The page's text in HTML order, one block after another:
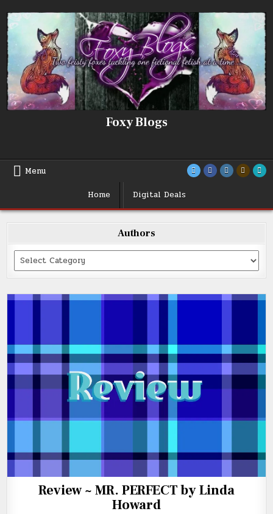
to
content
Foxy Blogs
Menu
Home
Digital Deals
Authors
Categories
Review ~ MR. PERFECT by Linda
Howard